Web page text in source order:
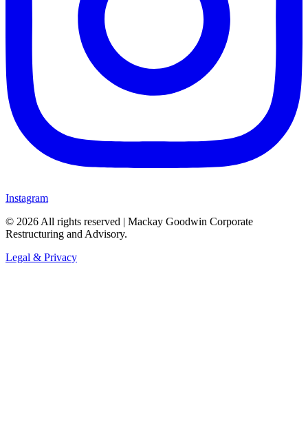
Instagram
© 2026 All rights reserved | Mackay Goodwin Corporate
Restructuring and Advisory.
Legal & Privacy